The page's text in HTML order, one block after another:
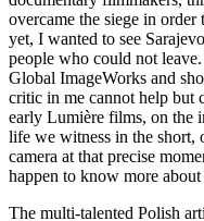
overcame the siege in
yet, I wanted to see
people who could not
Global ImageWorks and
critic in me cannot help but
early Lumière films, on the
life we witness in the short,
camera at that precise
happen to know more
The multi-talented Polish